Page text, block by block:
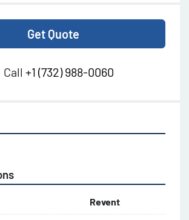
Get Quote
Call +1 (732) 988-0060
Revent